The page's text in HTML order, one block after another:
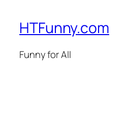
HTFunny.com
Funny for All